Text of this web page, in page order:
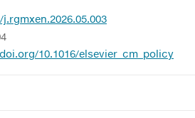
10.1016/elsevier_cm_policy